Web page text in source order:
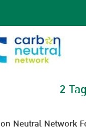
2
Neutral Network